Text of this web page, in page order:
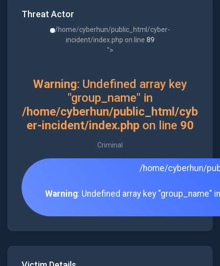
Threat Actor
/home/cyberhun/public_html/cyber-
incident/index.php on line 89
">
Warning: Undefined array key
"group_name" in
/home/cyberhun/public_html/cyb
er-incident/index.phpon line 90
Criminal
/home/cyberhun/
Warning: Undefined array key "group_name"